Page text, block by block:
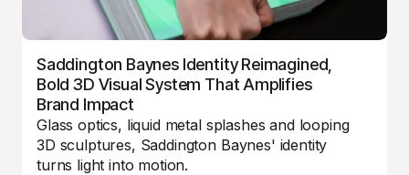
Saddington Baynes Identity Reimagined,
Bold 3D Visual System That Amplifies
Brand Impact
Glass optics, liquid metal splashes and looping
3D sculptures, Saddington Baynes' identity
turns light into motion.